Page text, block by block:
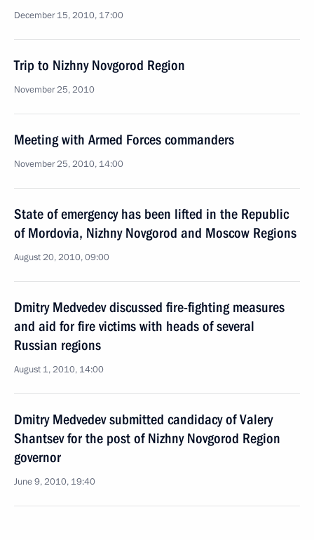
December 15, 2010, 17:00
Trip to Nizhny Novgorod Region
November 25, 2010
Meeting with Armed Forces commanders
November 25, 2010, 14:00
State of emergency has been lifted in the Republic
of Mordovia, Nizhny Novgorod and Moscow Regions
August 20, 2010, 09:00
Dmitry Medvedev discussed fire-fighting measures
and aid for fire victims with heads of several
Russian regions
August 1, 2010, 14:00
Dmitry Medvedev submitted candidacy of Valery
Shantsev for the post of Nizhny Novgorod Region
governor
June 9, 2010, 19:40